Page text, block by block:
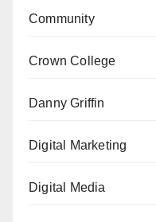
Community
Crown College
Danny Griffin
Digital Marketing
Digital Media